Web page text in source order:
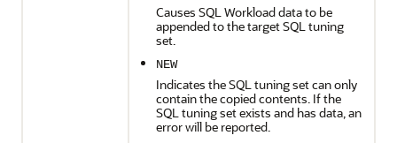
Causes SQL Workload data to be
appended to the target SQL tuning
set.
NEW
Indicates the SQL tuning set can only
contain the copied contents. If the
SQL tuning set exists and has data, an
error will be reported.